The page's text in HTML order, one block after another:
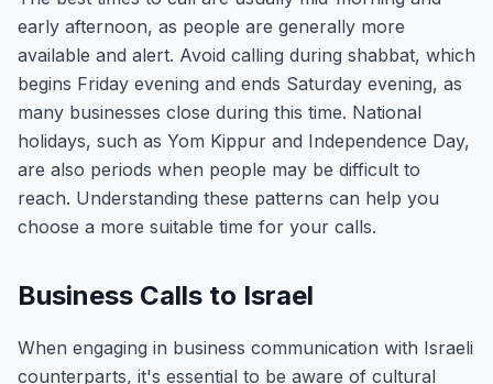
early afternoon, as people are generally more
available and alert. Avoid calling during shabbat, which
begins Friday evening and ends Saturday evening, as
many businesses close during this time. National
holidays, such as Yom Kippur and Independence Day,
are also periods when people may be difficult to
reach. Understanding these patterns can help you
choose a more suitable time for your calls.
Business Calls to Israel
When engaging in business communication with Israeli
counterparts, it's essential to be aware of cultural